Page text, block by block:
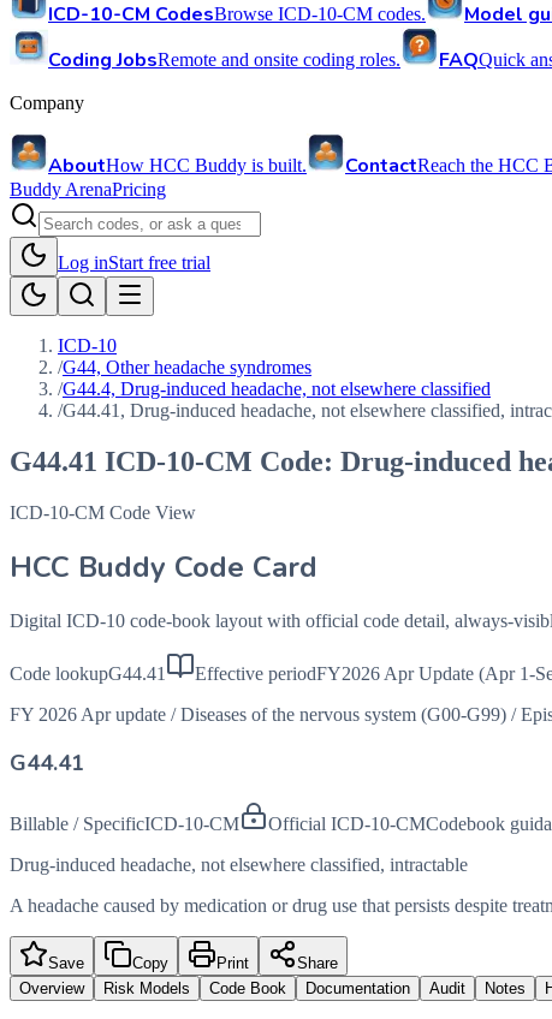
ICD-10-CM CodesBrowse ICD-10-CM codes. Model
Coding JobsRemote and onsite coding roles. FAQQuick
Company
AboutHow HCC Buddy is built. ContactReach the HCC
Buddy ArenaPricing
Log inStart free trial
ICD-10
/G44, Other headache syndromes
/G44.4, Drug-induced headache, not elsewhere classified
/G44.41, Drug-induced headache, not elsewhere classified,
G44.41 ICD-10-CM Code: Drug-induced
ICD-10-CM Code View
HCC Buddy Code Card
Digital ICD-10 code-book layout with official code detail, always-
Code lookupG44.41 Effective periodFY2026 Apr Update (Apr 1-
FY 2026 Apr update / Diseases of the nervous system (G00-G99) /
G44.41
Billable / SpecificICD-10-CM Official ICD-10-CMCodebook
Drug-induced headache, not elsewhere classified, intractable
A headache caused by medication or drug use that persists despite
Save Copy Print
Share
Overview
Risk Models Code Book Documentation Audit Notes